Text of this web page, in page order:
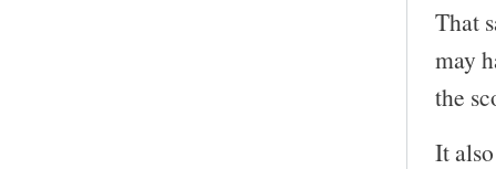
That
may
the
It